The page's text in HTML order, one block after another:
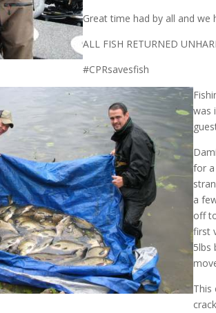
Great time had by all and we
ALL FISH RETURNED
#CPRsavesfish
was
for
a
off
first
5lbs
This